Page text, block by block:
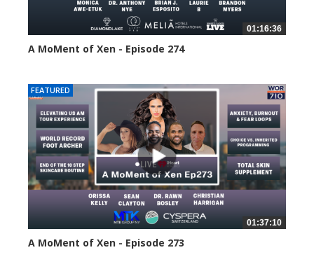
01:16:36
A MoMent of Xen - Episode 274
FEATURED
01:37:10
A MoMent of Xen - Episode 273